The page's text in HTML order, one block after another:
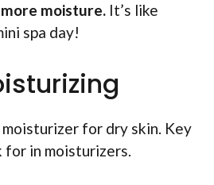
moisture. It’s like
spa day!
for dry skin. Key
in moisturizers.